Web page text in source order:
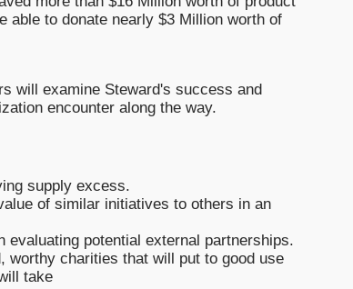
able to donate nearly $3 Million worth of
will examine Steward's success and
encounter along the way.
supply excess.
of similar initiatives to others in an
evaluating potential external partnerships.
worthy charities that will put to good use
take